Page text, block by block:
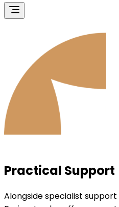
Practical Support
Alongside specialist